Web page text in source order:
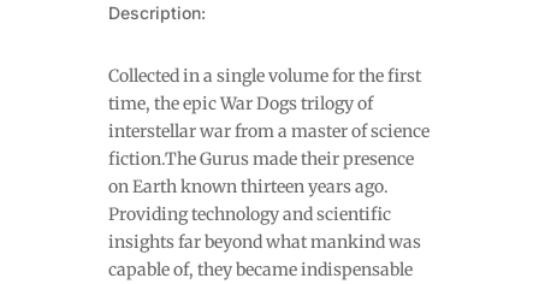
Description:
Collected in a single volume for the first
time, the epic War Dogs trilogy of
interstellar war from a master of science
fiction.The Gurus made their presence
on Earth known thirteen years ago.
Providing technology and scientific
insights far beyond what mankind was
capable of, they became indispensable